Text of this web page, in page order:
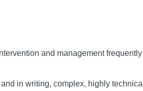
and management
in writing, complex, highly